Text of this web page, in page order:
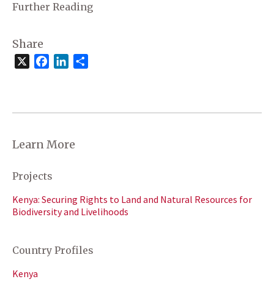
Further Reading
Share
FacebookLinkedIn
Learn More
Projects
Kenya: Securing Rights to Land and Natural Resources for
Biodiversity and Livelihoods
Country Profiles
Kenya